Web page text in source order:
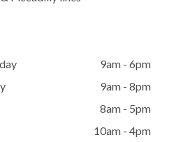
9am - 6pm
9am - 8pm
8am - 5pm
10am - 4pm